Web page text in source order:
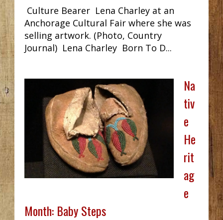
Culture Bearer Lena Charley at an
Anchorage Cultural Fair where she was
selling artwork. (Photo, Country
Journal) Lena Charley Born To D...
Na
tiv
e
He
rit
ag
e
Month: Baby Steps